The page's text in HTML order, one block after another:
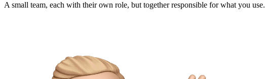
A small team, each with their own role, but together responsible for what you use.